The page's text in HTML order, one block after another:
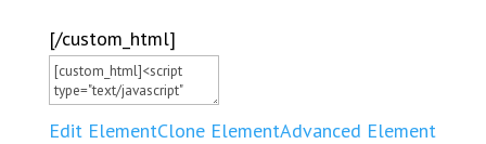
[/custom_html]
Edit ElementClone ElementAdvanced Element